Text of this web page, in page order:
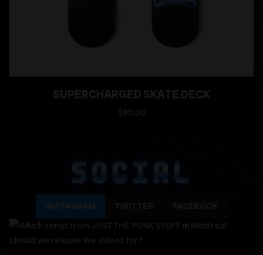
SUPERCHARGED SKATE DECK
$80.00
SOCIAL